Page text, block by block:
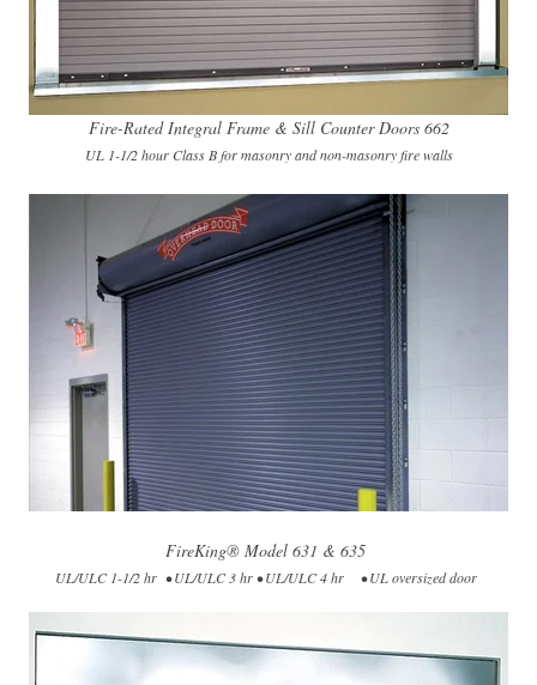
Fire-Rated Integral Frame & Sill Counter Doors 662
UL 1-1/2 hour Class B for masonry and non-masonry fire walls
FireKing® Model 631 & 635
UL/ULC 1-1/2 hr • UL/ULC 3 hr • UL/ULC 4 hr • UL oversized door